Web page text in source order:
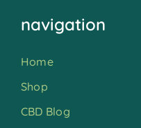
navigation
Home
Shop
CBD Blog